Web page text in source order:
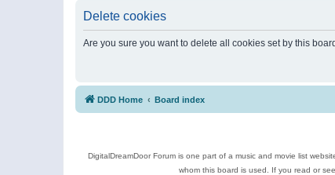
Delete cookies
Are you sure you want to delete all cookies set by this
DDD Home Board index
DigitalDreamDoor Forum is one part of a music and movie list
whom this board is used. If you read or